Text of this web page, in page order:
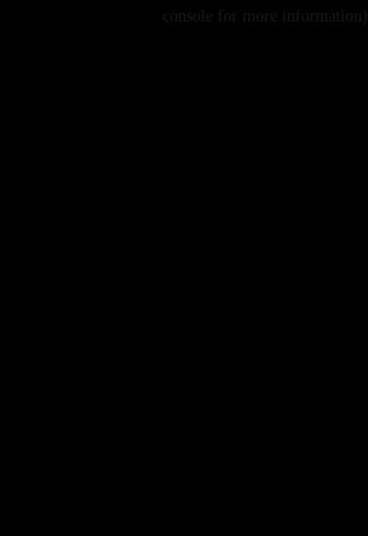
console for more information).